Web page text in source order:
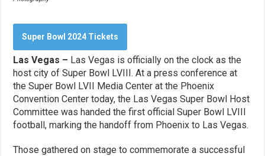
Super Bowl 2024 Tickets
Las Vegas – Las Vegas is officially on the clock as the
host city of Super Bowl LVIII. At a press conference at
the Super Bowl LVII Media Center at the Phoenix
Convention Center today, the Las Vegas Super Bowl Host
Committee was handed the first official Super Bowl LVIII
football, marking the handoff from Phoenix to Las Vegas.
Those gathered on stage to commemorate a successful